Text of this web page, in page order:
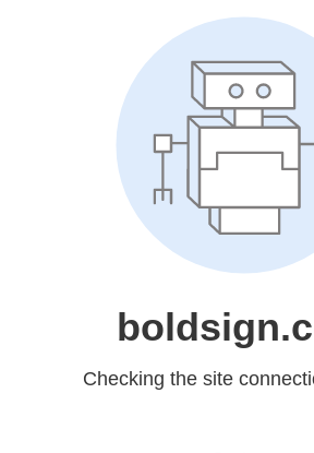
Checking the site